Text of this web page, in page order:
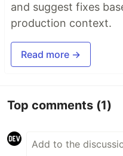
and suggest fixes
production context.
Read more →
Top comments (1)